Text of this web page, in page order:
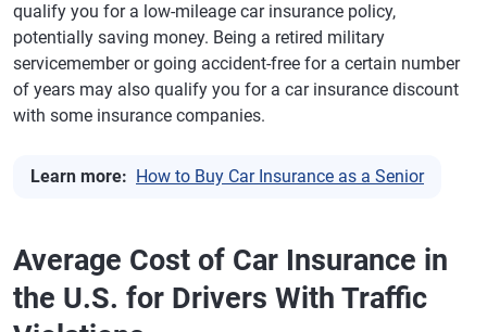
qualify you for a low-mileage car insurance policy,
potentially saving money. Being a retired military
servicemember or going accident-free for a certain number
of years may also qualify you for a car insurance discount
with some insurance companies.
Learn more: How to Buy Car Insurance as a Senior
Average Cost of Car Insurance in
the U.S. for Drivers With Traffic